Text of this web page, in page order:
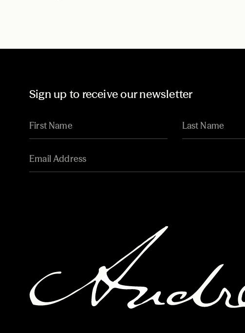
Sign up to receive our newsletter